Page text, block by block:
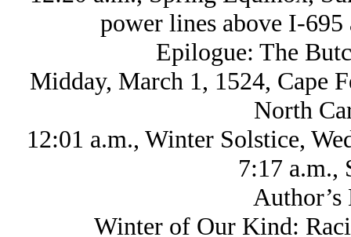
power lines above I-
Epilogue: The
Midday, March 1, 1524, Cape
North
12:01 a.m., Winter Solstice,
7:17 a.m.,
Author’s
Winter of Our Kind: